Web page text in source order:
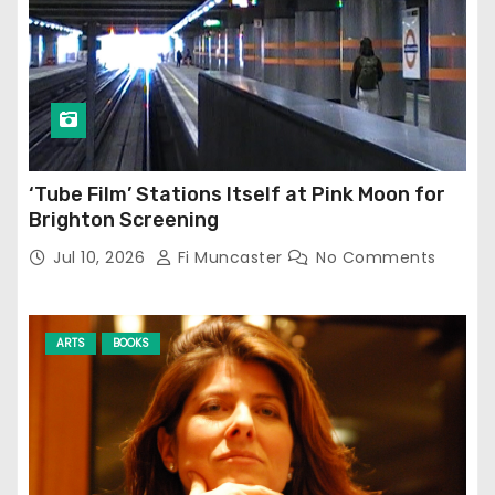
‘Tube Film’ Stations Itself at Pink Moon for
Brighton Screening
Jul 10, 2026 Fi Muncaster No Comments
ARTS BOOKS